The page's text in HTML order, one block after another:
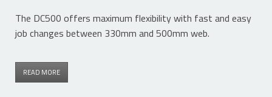
The DC500 offers maximum flexibility with fast and easy
job changes between 330mm and 500mm web.
READ MORE